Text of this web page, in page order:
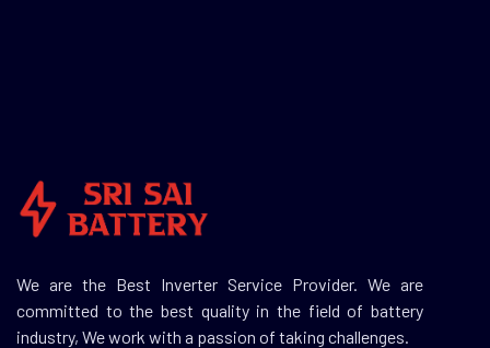
We are the Best Inverter Service Provider. We are
committed to the best quality in the field of battery
industry, We work with a passion of taking challenges.